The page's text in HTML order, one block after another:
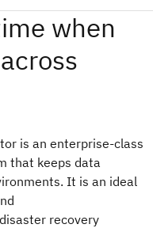
is an enterprise-class
that keeps data
It is an ideal
recovery